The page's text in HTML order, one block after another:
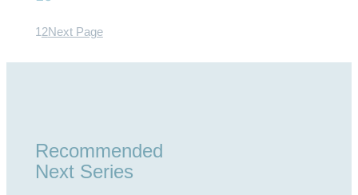
1 2Next Page
Recommended
Next Series